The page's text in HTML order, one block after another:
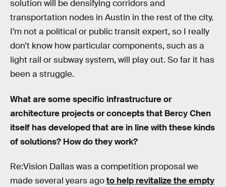
solution will be densifying corridors and
transportation nodes in Austin in the rest of the city.
I’m not a political or public transit expert, so I really
don’t know how particular components, such as a
light rail or subway system, will play out. So far it has
been a struggle.
What are some specific infrastructure or
architecture projects or concepts that Bercy Chen
itself has developed that are in line with these kinds
of solutions? How do they work?
Re:Vision Dallas was a competition proposal we
made several years agoto help revitalize the empty